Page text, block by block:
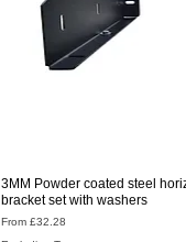
Quick
3MM Powder coated steel
bracket set with washers
From£32.28
Sale Price